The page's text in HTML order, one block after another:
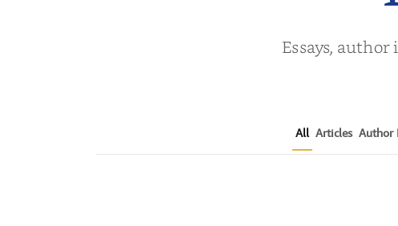
Essays,
All Articles Author